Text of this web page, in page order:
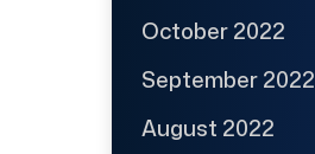
October 2022
September 2022
August 2022